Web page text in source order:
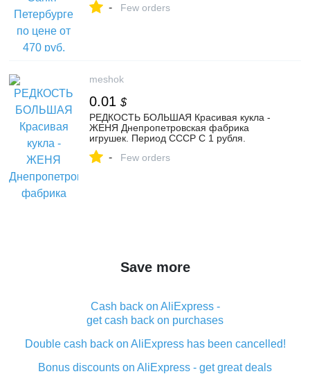
- Few orders
meshok
0.01 $
РЕДКОСТЬ БОЛЬШАЯ Красивая кукла -
ЖЕНЯ Днепропетровская фабрика
игрушек. Период СССР С 1 рубля.
- Few orders
Save more
Cash back on AliExpress -
get cash back on purchases
Double cash back on AliExpress has been cancelled!
Bonus discounts on AliExpress - get great deals